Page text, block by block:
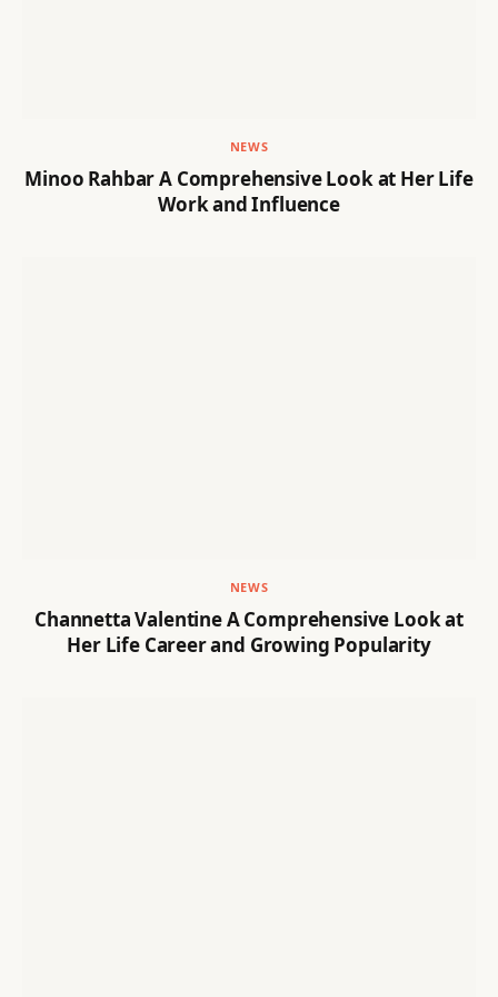
NEWS
Minoo Rahbar A Comprehensive Look at Her Life
Work and Influence
NEWS
Channetta Valentine A Comprehensive Look at
Her Life Career and Growing Popularity